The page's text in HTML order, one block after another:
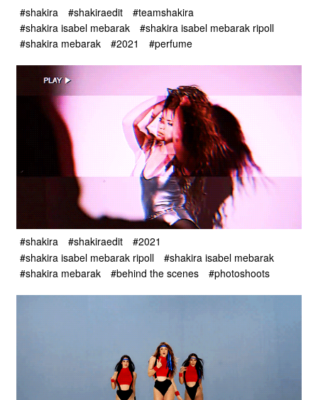
#shakira #shakiraedit
#teamshakira
#shakira isabel mebarak
#shakira isabel mebarak ripoll
#shakira mebarak
#2021 #perfume
#shakira #shakiraedit
#2021
#shakira isabel mebarak ripoll
#shakira isabel mebarak
#shakira mebarak
#behind the scenes #photoshoots